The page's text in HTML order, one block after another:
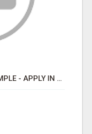
BUSINESS FUNDING MADE SIMPLE - APPLY IN MINUTES